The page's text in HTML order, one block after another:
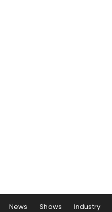
News Shows Industry